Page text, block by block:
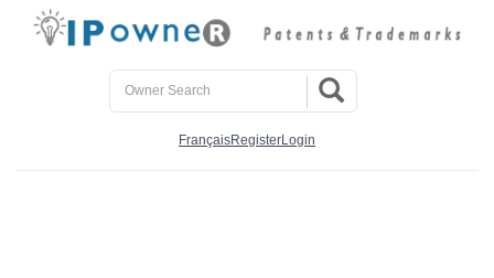
FrançaisRegisterLogin